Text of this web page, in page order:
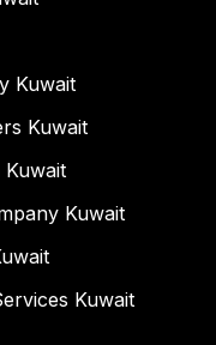
Kuwait
Kuwait
Kuwait
Kuwait